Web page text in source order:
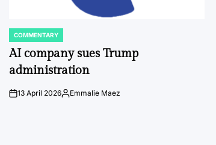
POSTED
IN
COMMENTARY
AI company sues Trump
administration
on13 April 2026Posted
Emmalie Maez